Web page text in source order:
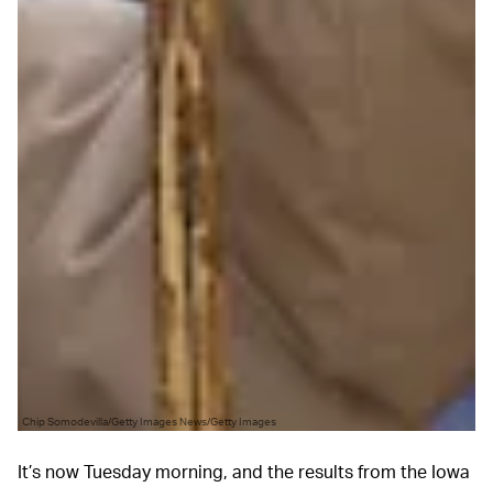
Chip Somodevilla/Getty Images News/Getty Images
It’s now Tuesday morning, and the results from the Iowa